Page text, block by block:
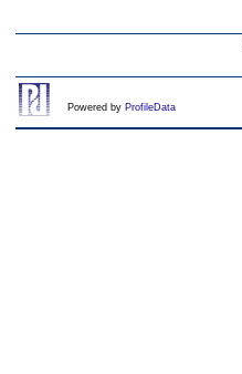
Powered by ProfileData